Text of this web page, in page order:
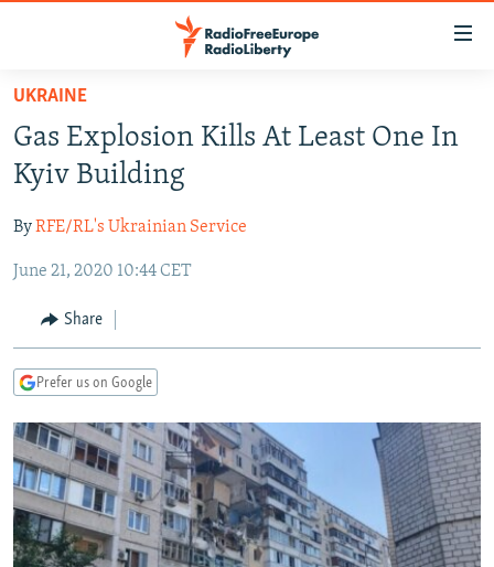
Skip
main
content
Skip
to
Navigation
Search
TO READERS IN RUSSIA
RUSSIA PROGRAMMING
CURRENT TIME
RADIO AZATLIQ
MARSHO RADIO
IRAN
CENTRAL ASIA
KAZAKHSTAN
KYRGYZSTAN
TURKMENISTAN
UZBEKISTAN
SOUTH ASIA
AFGHANISTAN
CAUCASUS
AZERBAIJAN
GEORGIA
CENTRAL/SE EUROPE
BOSNIA
KOSOVO
MOLDOVA
SERBIA
EAST EUROPE
BELARUS
UKRAINE
VISUALS
INVESTIGATIONS
RFE/RL INVESTIGATES
SCHEMES
NEWSLETTERS
WIDER EUROPE BY RIKARD JOZWIAK
PODCASTS
UKRAINE
Gas Explosion Kills At Least One In
Kyiv Building
ByRFE/RL's Ukrainian Service
June 21, 2020 10:44 CET
Share
Prefer us on Google